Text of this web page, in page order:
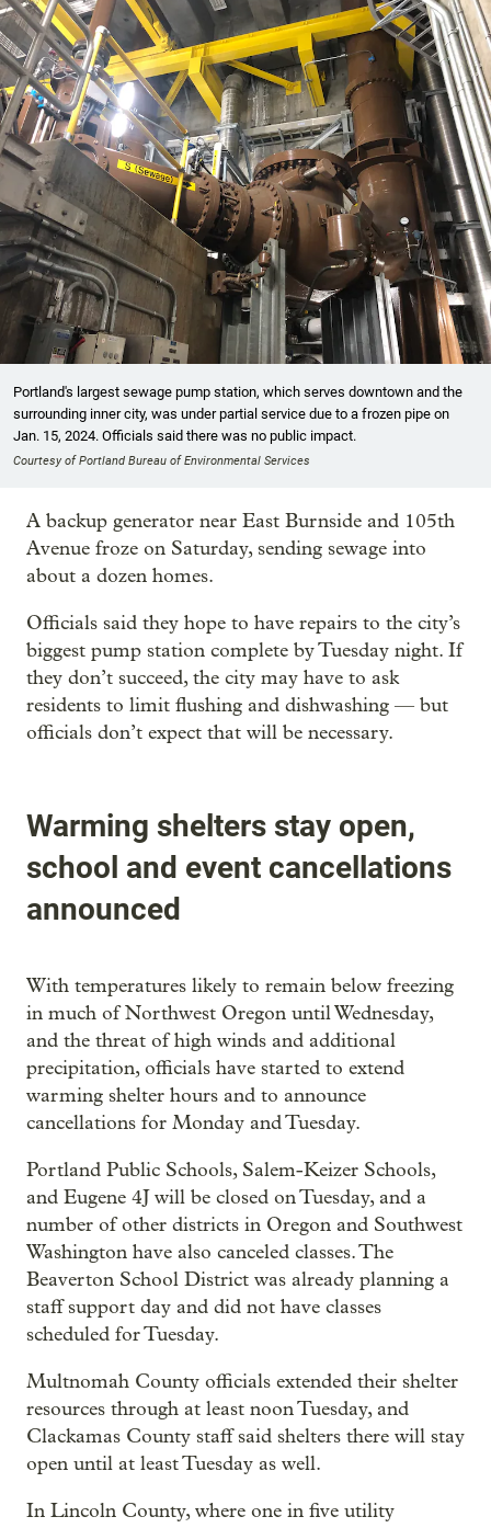
Portland's largest sewage pump station, which serves downtown and the
surrounding inner city, was under partial service due to a frozen pipe on
Jan. 15, 2024. Officials said there was no public impact.
Courtesy of Portland Bureau of Environmental Services
A backup generator near East Burnside and 105th
Avenue froze on Saturday, sending sewage into
about a dozen homes.
Officials said they hope to have repairs to the city’s
biggest pump station complete by Tuesday night. If
they don’t succeed, the city may have to ask
residents to limit flushing and dishwashing — but
officials don’t expect that will be necessary.
Warming shelters stay open,
school and event cancellations
announced
With temperatures likely to remain below freezing
in much of Northwest Oregon until Wednesday,
and the threat of high winds and additional
precipitation, officials have started to extend
warming shelter hours and to announce
cancellations for Monday and Tuesday.
Portland Public Schools, Salem-Keizer Schools,
and Eugene 4J will be closed on Tuesday, and a
number of other districts in Oregon and Southwest
Washington have also canceled classes. The
Beaverton School District was already planning a
staff support day and did not have classes
scheduled for Tuesday.
Multnomah County officials extended their shelter
resources through at least noon Tuesday, and
Clackamas County staff said shelters there will stay
open until at least Tuesday as well.
In Lincoln County, where one in five utility